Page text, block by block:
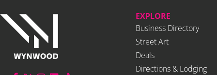
EXPLORE
Business Directory
Street Art
Deals
Directions & Lodging